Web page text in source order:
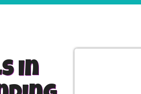
in